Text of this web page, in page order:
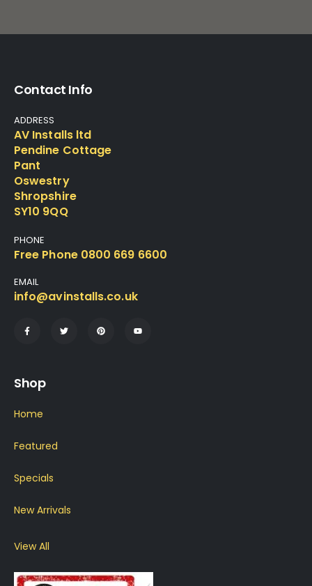
Contact Info
ADDRESS
AV Installs ltd
Pendine Cottage
Pant
Oswestry
Shropshire
SY10 9QQ
PHONE
Free Phone 0800 669 6600
EMAIL
info@avinstalls.co.uk
Shop
Home
Featured
Specials
New Arrivals
View All